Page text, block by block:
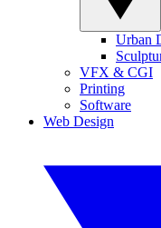
Urban
VFX & CGI
Printing
Software
Web Design